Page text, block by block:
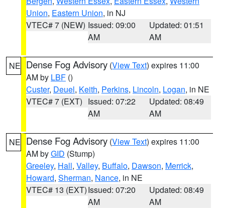
Union, Eastern Union, in NJ
VTEC# 7 (NEW) Issued: 09:00
AM
Updated: 01:51
AM
NE Dense Fog Advisory (View Text) expires 11:00
AM by LBF ()
Custer, Deuel, Keith, Perkins, Lincoln, Logan, in NE
VTEC# 7 (EXT) Issued: 07:22
AM
Updated: 08:49
AM
NE Dense Fog Advisory (View Text) expires 11:00
AM byGID (Stump)
Greeley, Hall, Valley, Buffalo, Dawson, Merrick,
Howard, Sherman, Nance, in NE
VTEC# 13 (EXT)Issued: 07:20
AM
Updated: 08:49
AM